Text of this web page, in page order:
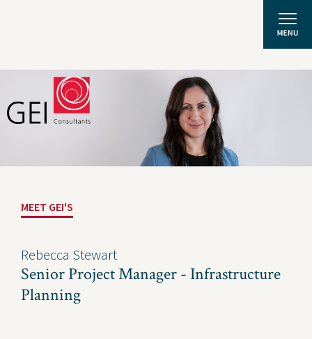
Solutions
Privacy Policy
About Us
Careers
Projects
MEET GEI'S
Rebecca Stewart
Senior Project Manager - Infrastructure
Planning